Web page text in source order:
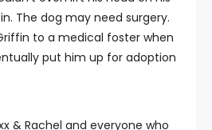
The dog may need surgery.
to a medical foster when
put him up for adoption
& Rachel and everyone who